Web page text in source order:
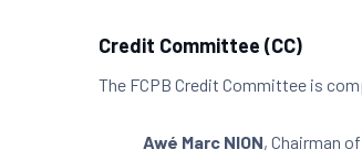
Credit Committee (CC)
The FCPB Credit Committee is
Awé Marc NION, Chairman